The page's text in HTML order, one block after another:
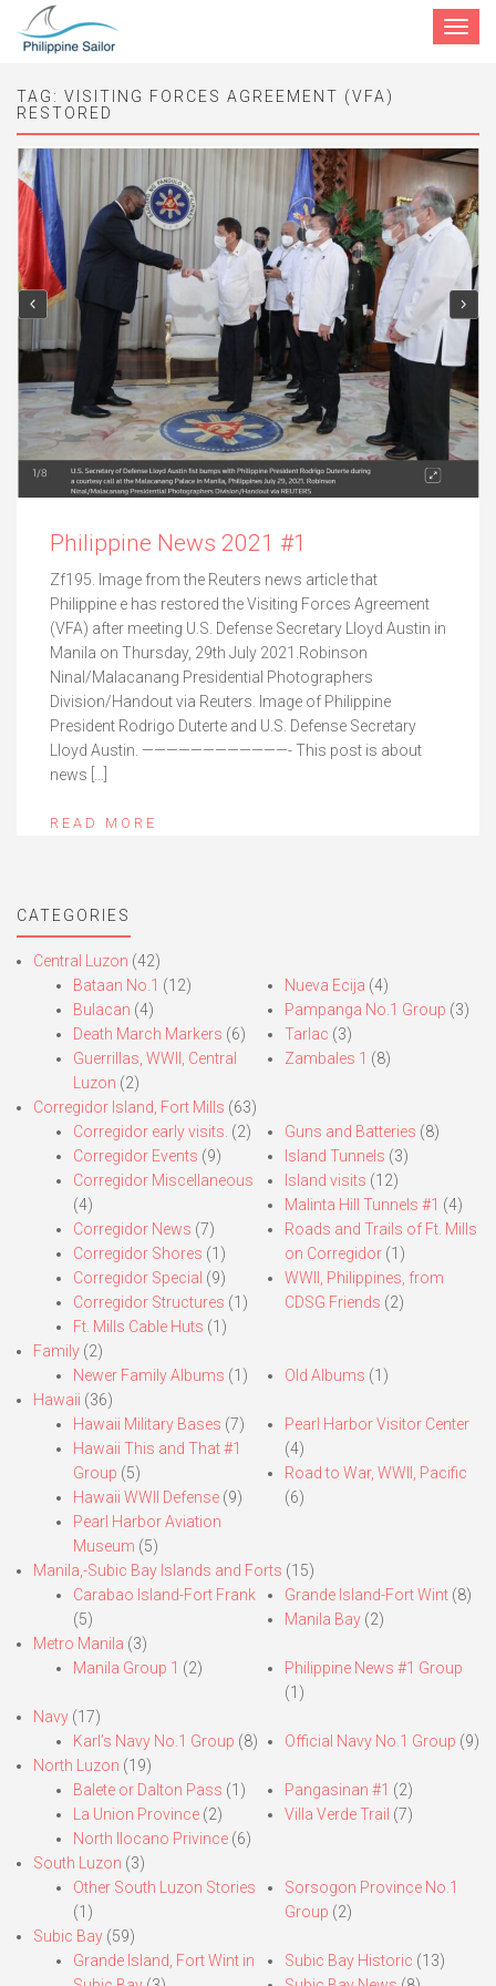
Toggle
TAG: VISITING FORCES AGREEMENT (VFA)
RESTORED
Philippine News 2021 #1
Zf195. Image from the Reuters news article that
Philippine e has restored the Visiting Forces Agreement
(VFA) after meeting U.S. Defense Secretary Lloyd Austin in
Manila on Thursday, 29th July 2021.Robinson
Ninal/Malacanang Presidential Photographers
Division/Handout via Reuters. Image of Philippine
President Rodrigo Duterte and U.S. Defense Secretary
Lloyd Austin. ————————————- This post is about
news […]
READ MORE
CATEGORIES
Central Luzon (42)
Bataan No.1 (12)
Bulacan (4)
Death March Markers (6)
Guerrillas, WWII, Central
Luzon (2)
Nueva Ecija (4)
Pampanga No.1 Group (3)
Tarlac (3)
Zambales 1 (8)
Corregidor Island, Fort Mills (63)
Corregidor early visits. (2)
Corregidor Events (9)
Corregidor Miscellaneous
(4)
Corregidor News (7)
Corregidor Shores (1)
Corregidor Special (9)
Corregidor Structures (1)
Ft. Mills Cable Huts (1)
Guns and Batteries (8)
Island Tunnels (3)
Island visits (12)
Malinta Hill Tunnels #1 (4)
Roads and Trails of Ft. Mills
on Corregidor(1)
WWII, Philippines, from
CDSG Friends (2)
Family (2)
Newer Family Albums (1) Old Albums (1)
Hawaii (36)
Hawaii Military Bases (7)
Hawaii This and That #1
Group (5)
Hawaii WWII Defense (9)
Pearl Harbor Aviation
Museum (5)
Pearl Harbor Visitor Center
(4)
Road to War, WWII, Pacific
(6)
Manila,-Subic Bay Islands and Forts (15)
Carabao Island-Fort Frank
(5)
Grande Island-Fort Wint(8)
Manila Bay(2)
Metro Manila (3)
Manila Group 1 (2)
Philippine News #1 Group
(1)
Navy (17)
Karl’s Navy No.1 Group (8) Official Navy No.1 Group (9)
North Luzon (19)
Balete or Dalton Pass (1)
La Union Province (2)
North Ilocano Privince (6)
Pangasinan #1 (2)
Villa Verde Trail (7)
South Luzon (3)
Other South Luzon Stories
(1)
Sorsogon Province No.1
Group (2)
Subic Bay (59)
Grande Island, Fort Wint in
Subic Bay Historic (13)